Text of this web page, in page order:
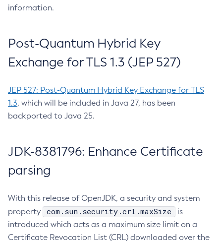
information.
Post-Quantum Hybrid Key
Exchange for TLS 1.3 (JEP 527)
JEP 527: Post-Quantum Hybrid Key Exchange for TLS
1.3, which will be included in Java 27, has been
backported to Java 25.
JDK-8381796: Enhance Certificate
parsing
With this release of OpenJDK, a security and system
property
com.sun.security.crl.maxSize
is
introduced which acts as a maximum size limit on a
Certificate Revocation List (CRL) downloaded over the